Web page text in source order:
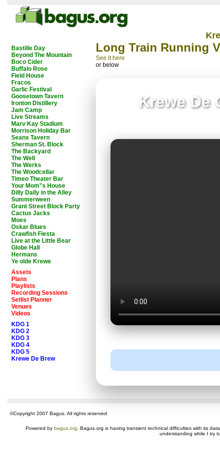
Bastille Day
Beyond The Mountain
Boco Cider
Buffalo Rose
Field House
Fracos
Garlic Festival
Goosetown Tavern
Ironton Distillery
Jam Camp
Live Streams
Marv Kay Stadium
Morrison Holiday Bar
Seans Tavern
Sherman St. Block
The Backyard
The Well
The Werks
The Woodcellar
Timeo Theater Bar
Your Mom"s House
Dilly Dally in the Alley
Summerween
Grant Street Block Party
Cactus Jacks
Moes
Oskar Blues
Crawfish Fiesta
Live at the Little Bear
Globe Hall
Hermans
Ye olde Krewe
Assets
Plans
Playlists
Recording Sessions
Setlist Planner
Venues
Videos
KDG 1
KDG 2
KDG 3
KDG 4
KDG 5
Krewe De Brew
Long Train Running
See it here
or below
Krewe De
©Copyright 2007 Bagus. All rights reserved
Powered by bagus.org . Bagus.org is having transient technical difficulties with its
understanding while I try